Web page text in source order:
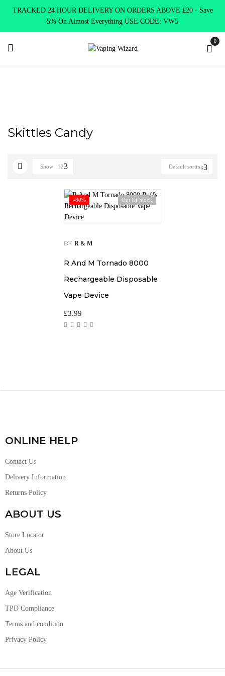
TRACKED 24 HOUR DELIVERY ON ORDERS ABOVE £20 - Save
5% On Almost Everything USE CODE: VW5
0
Skittles Candy
Default sorting
Show 12
-80% Out Of Stock
BY R & M
R And M Tornado 8000
Rechargeable Disposable
Vape Device
£3.99
ONLINE HELP
Contact Us
Delivery Information
Returns Policy
ABOUT US
Store Locator
About Us
LEGAL
Age Verification
TPD Compliance
Terms and condition
Privacy Policy